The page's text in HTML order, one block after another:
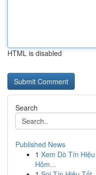
HTML is disabled
Search
Published News
1 Xem Dò Tín
Hôm...